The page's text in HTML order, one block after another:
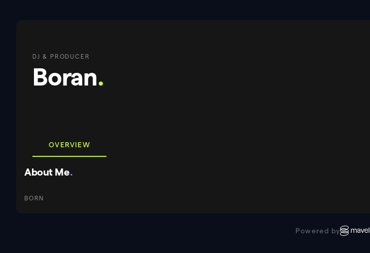
DJ & PRODUCER
Boran.
OVERVIEW
About Me.
BORN
Powered by